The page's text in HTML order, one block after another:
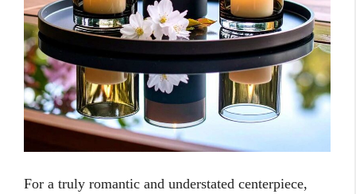
For a truly romantic and understated centerpiece,